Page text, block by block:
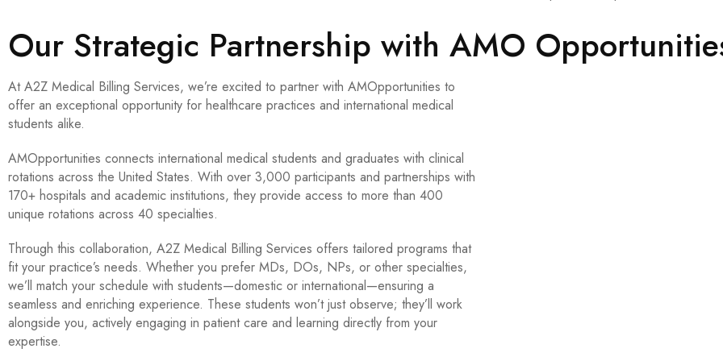
Our Strategic Partnership with AMO
At A2Z Medical Billing Services, we’re excited to partner with AMOpportunities to
offer an exceptional opportunity for healthcare practices and international medical
students alike.
AMOpportunities connects international medical students and graduates with clinical
rotations across the United States. With over 3,000 participants and partnerships with
170+ hospitals and academic institutions, they provide access to more than 400
unique rotations across 40 specialties.
Through this collaboration, A2Z Medical Billing Services offers tailored programs that
fit your practice’s needs. Whether you prefer MDs, DOs, NPs, or other specialties,
we’ll match your schedule with students—domestic or international—ensuring a
seamless and enriching experience. These students won’t just observe; they’ll work
alongside you, actively engaging in patient care and learning directly from your
expertise.